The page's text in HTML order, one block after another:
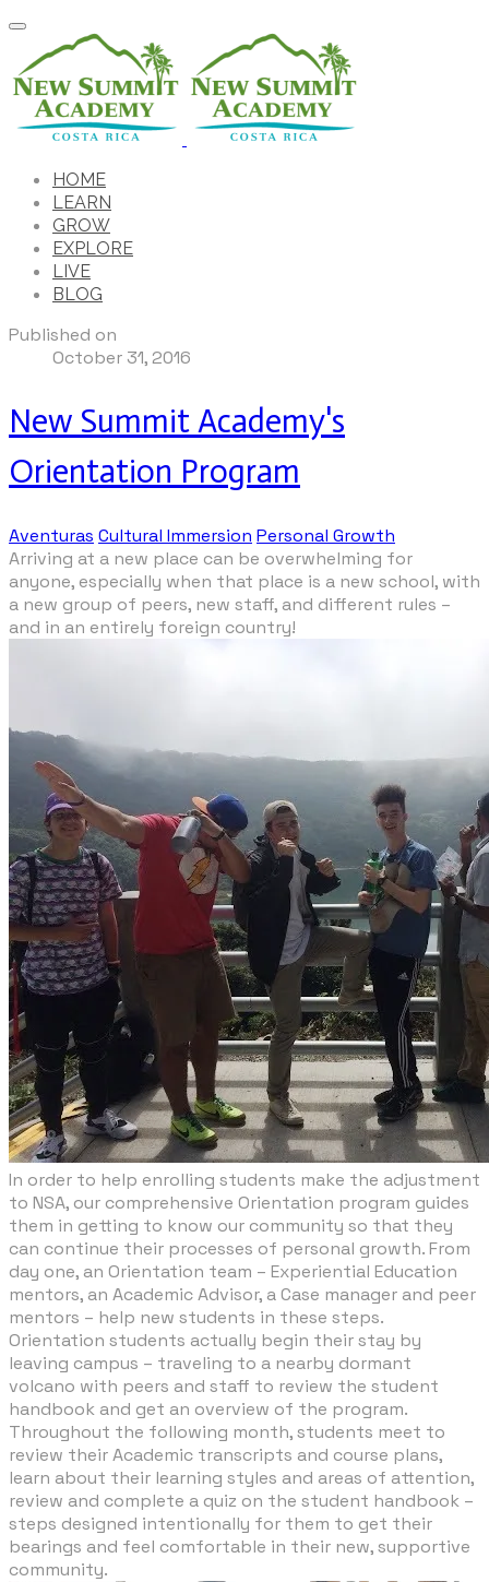
HOME
LEARN
GROW
EXPLORE
LIVE
BLOG
Published on
October 31, 2016
New Summit Academy's
Orientation Program
Aventuras Cultural Immersion Personal Growth
Arriving at a new place can be overwhelming for
anyone, especially when that place is a new school, with
a new group of peers, new staff, and different rules –
and in an entirely foreign country!
In order to help enrolling students make the adjustment
to NSA, our comprehensive Orientation program guides
them in getting to know our community so that they
can continue their processes of personal growth. From
day one, an Orientation team – Experiential Education
mentors, an Academic Advisor, a Case manager and peer
mentors – help new students in these steps.
Orientation students actually begin their stay by
leaving campus – traveling to a nearby dormant
volcano with peers and staff to review the student
handbook and get an overview of the program.
Throughout the following month, students meet to
review their Academic transcripts and course plans,
learn about their learning styles and areas of attention,
review and complete a quiz on the student handbook –
steps designed intentionally for them to get their
bearings and feel comfortable in their new, supportive
community.